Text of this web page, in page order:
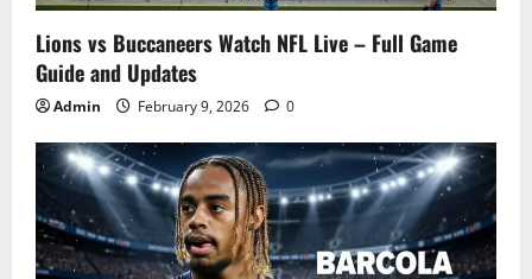
Lions vs Buccaneers Watch NFL Live – Full Game
Guide and Updates
Admin February 9, 2026 0